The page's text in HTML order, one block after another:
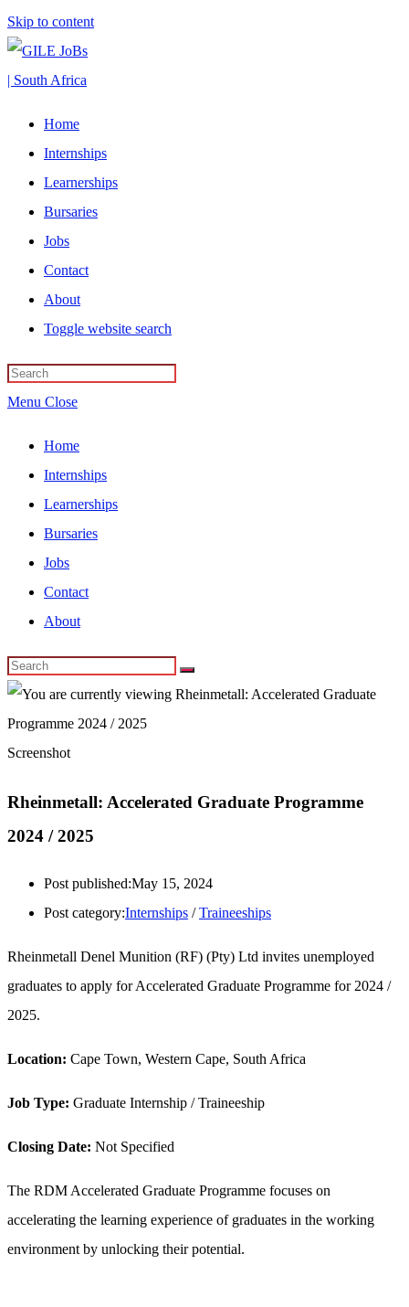
Skip to content
Home
Internships
Learnerships
Bursaries
Jobs
Contact
About
Toggle website search
Menu Close
Home
Internships
Learnerships
Bursaries
Jobs
Contact
About
Screenshot
Rheinmetall: Accelerated Graduate Programme
2024 / 2025
Post published:May 15, 2024
Post category:Internships / Traineeships
Rheinmetall Denel Munition (RF) (Pty) Ltd invites unemployed
graduates to apply for Accelerated Graduate Programme for 2024 /
2025.
Location: Cape Town, Western Cape, South Africa
Job Type: Graduate Internship / Traineeship
Closing Date: Not Specified
The RDM Accelerated Graduate Programme focuses on
accelerating the learning experience of graduates in the working
environment by unlocking their potential.